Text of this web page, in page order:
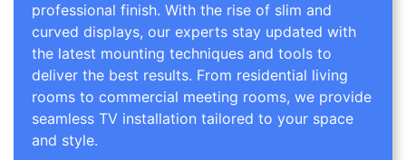
professional finish. With the rise of slim and
curved displays, our experts stay updated with
the latest mounting techniques and tools to
deliver the best results. From residential living
rooms to commercial meeting rooms, we provide
seamless TV installation tailored to your space
and style.